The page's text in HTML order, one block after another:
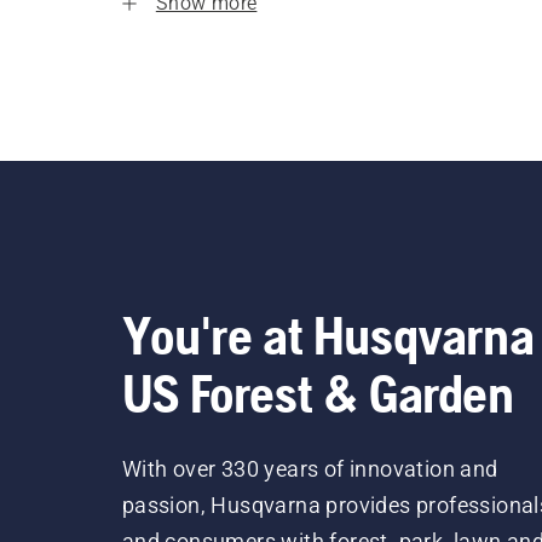
You're at Husqvarna
US Forest & Garden
With over 330 years of innovation and
passion, Husqvarna provides